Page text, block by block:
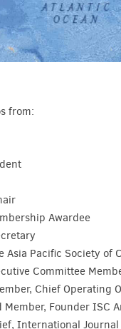
from:
Awardee
Asia Pacific Society
Committee
Chief Operating
Member, Founder
International